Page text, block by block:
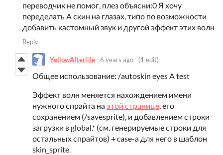
переводчик не помог, плез объясни:0 Я хочу
переделать A скин на глазах, типо по возможности
добавить кастомный звук и другой эффект этих волн
Reply
YellowAfterlife 6 years ago (1 edit)
Общее использование: /autoskin eyes A test
Эффект волн меняется нахождением имени
нужного спрайта на этой странице, его
сохранением (/savesprite), и добавлением строки
загрузки в global.* (см. генерируемые строки для
остальных спрайтов) + case-а для него в шаблон
skin_sprite.